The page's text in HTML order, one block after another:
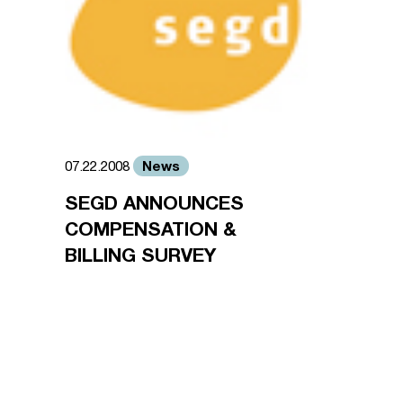
07.22.2008 News
SEGD ANNOUNCES
COMPENSATION &
BILLING SURVEY